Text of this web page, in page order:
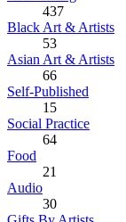
437
Black Art & Artists
53
Asian Art & Artists
66
Self-Published
15
Social Practice
64
Food
21
Audio
30